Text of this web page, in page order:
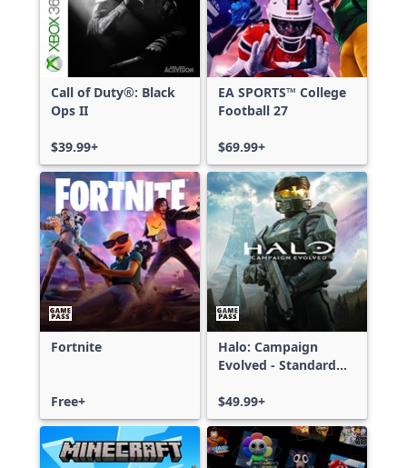
no
filters
applied,
more
results
Call of Duty®: Black
Ops II
$39.99+
EA SPORTS™ College
Football 27
$69.99+
Fortnite
Free+
Halo: Campaign
Evolved - Standard
$49.99+